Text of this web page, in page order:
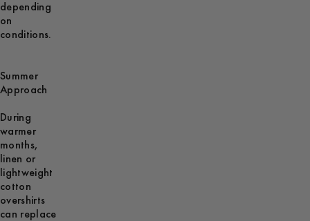
depending
on
conditions.
Summer
Approach
During
warmer
months,
linen or
lightweight
cotton
overshirts
can replace